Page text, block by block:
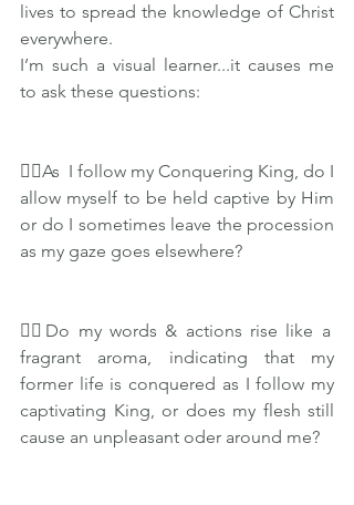
lives to spread the knowledge of Christ
everywhere.
I’m such a visual learner...it causes me
to ask these questions:
👉🏽As  I follow my Conquering King, do I
allow myself to be held captive by Him
or do I sometimes leave the procession
as my gaze goes elsewhere?
👉🏽Do my words & actions rise like a
fragrant aroma, indicating that my
former life is conquered as I follow my
captivating King, or does my flesh still
cause an unpleasant oder around me?